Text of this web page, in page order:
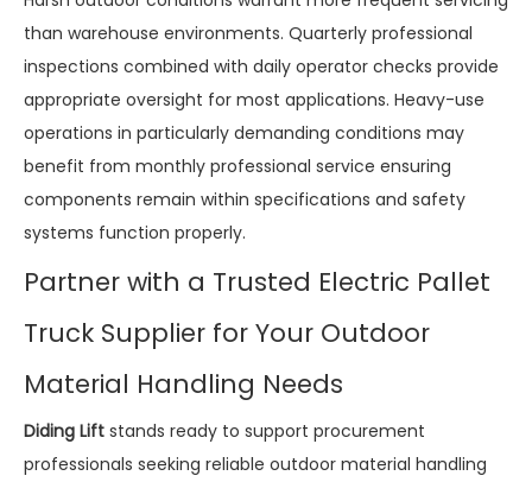
than warehouse environments. Quarterly professional
inspections combined with daily operator checks provide
appropriate oversight for most applications. Heavy-use
operations in particularly demanding conditions may
benefit from monthly professional service ensuring
components remain within specifications and safety
systems function properly.
Partner with a Trusted Electric Pallet
Truck Supplier for Your Outdoor
Material Handling Needs
Diding Lift stands ready to support procurement
professionals seeking reliable outdoor material handling